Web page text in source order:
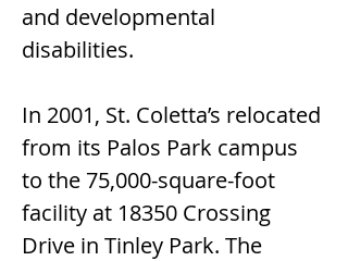
and developmental
disabilities.
In 2001, St. Coletta’s relocated
from its Palos Park campus
to the 75,000-square-foot
facility at 18350 Crossing
Drive in Tinley Park. The